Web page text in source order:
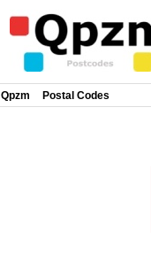
Qpzm Postal Codes